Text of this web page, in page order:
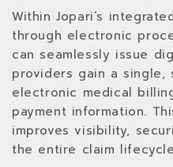
Within Jopari’s
through electronic
can seamlessly issue
providers gain a
electronic medical
payment information.
improves visibility,
the entire claim